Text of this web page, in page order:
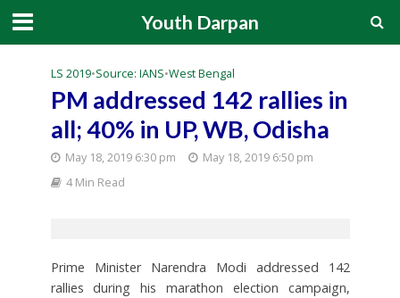
Youth Darpan
LS 2019•Source: IANS•West Bengal
PM addressed 142 rallies in
all; 40% in UP, WB, Odisha
May 18, 2019 6:30 pm
May 18, 2019 6:50 pm
4 Min Read
Prime Minister Narendra Modi addressed 142
rallies during his marathon election campaign,